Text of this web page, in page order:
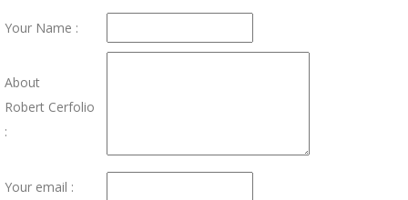
Your Name :
About
Robert Cerfolio
:
Your email :